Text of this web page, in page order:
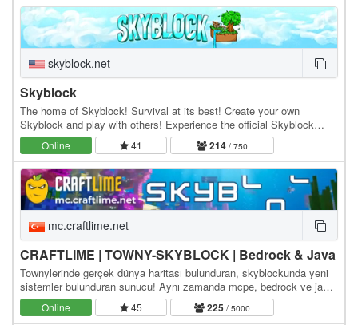
skyblock.net
Skyblock
The home of Skyblock! Survival at its best! Create your own
Skyblock and play with others! Experience the official Skyblock
server by Noobcrew, the creator of Skyblock!…
Online 41 214 / 750
mc.craftlime.net
CRAFTLIME | TOWNY-SKYBLOCK | Bedrock & Java
Townylerinde gerçek dünya haritası bulunduran, skyblockunda yeni
sistemler bulunduran sunucu! Aynı zamanda mcpe, bedrock ve java
ile bağlanabilirsiniz! Java ip bilgiler:…
Online 45 225 / 5000